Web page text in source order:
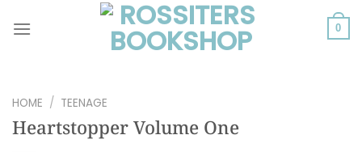
0
HOME / TEENAGE
Heartstopper Volume One